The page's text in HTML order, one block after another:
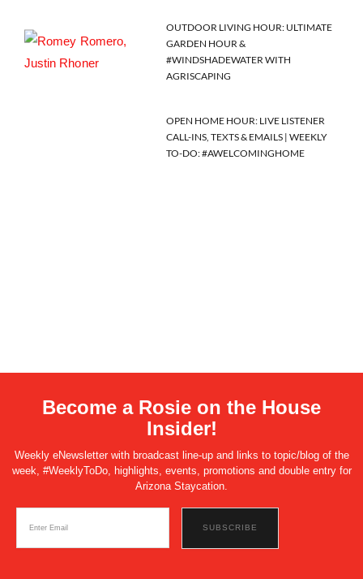
OUTDOOR LIVING HOUR: ULTIMATE
GARDEN HOUR &
#WINDSHADEWATER WITH
AGRISCAPING
OPEN HOME HOUR: LIVE LISTENER
CALL-INS, TEXTS & EMAILS | WEEKLY
TO-DO: #AWELCOMINGHOME
Become a Rosie on the House
Insider!
Weekly eNewsletter with broadcast line-up and links to topic/blog of the
week, #WeeklyToDo, highlights, events, promotions and double entry for
Arizona Staycation.